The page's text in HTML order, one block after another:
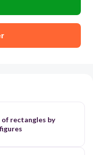
rectangles by